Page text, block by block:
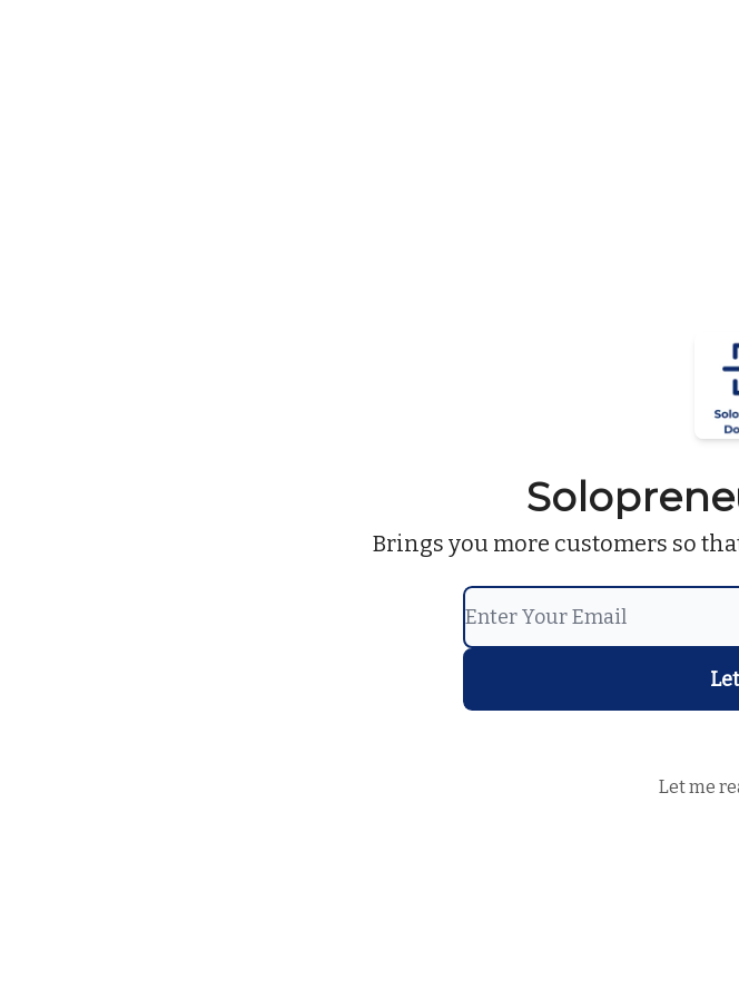
Brings you more customers so
Let me